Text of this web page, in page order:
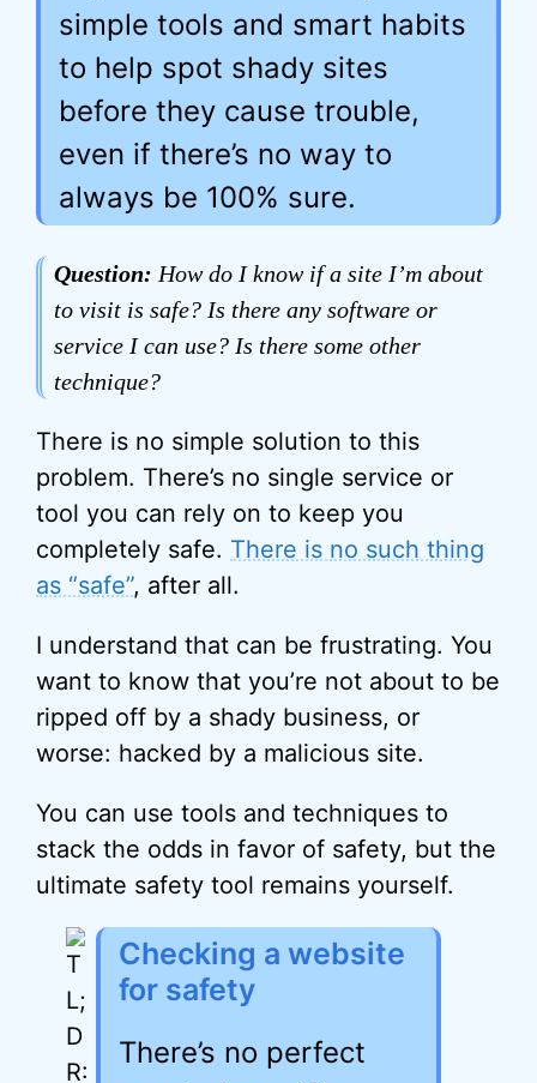
simple tools and smart habits
to help spot shady sites
before they cause trouble,
even if there’s no way to
always be 100% sure.
Question: How do I know if a site I’m about
to visit is safe? Is there any software or
service I can use? Is there some other
technique?
There is no simple solution to this
problem. There’s no single service or
tool you can rely on to keep you
completely safe. There is no such thing
as “safe”, after all.
I understand that can be frustrating. You
want to know that you’re not about to be
ripped off by a shady business, or
worse: hacked by a malicious site.
You can use tools and techniques to
stack the odds in favor of safety, but the
ultimate safety tool remains yourself.
Checking a website
for safety
There’s no perfect